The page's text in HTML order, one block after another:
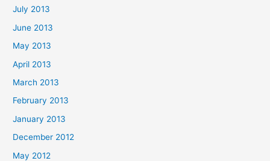
July 2013
June 2013
May 2013
April 2013
March 2013
February 2013
January 2013
December 2012
May 2012